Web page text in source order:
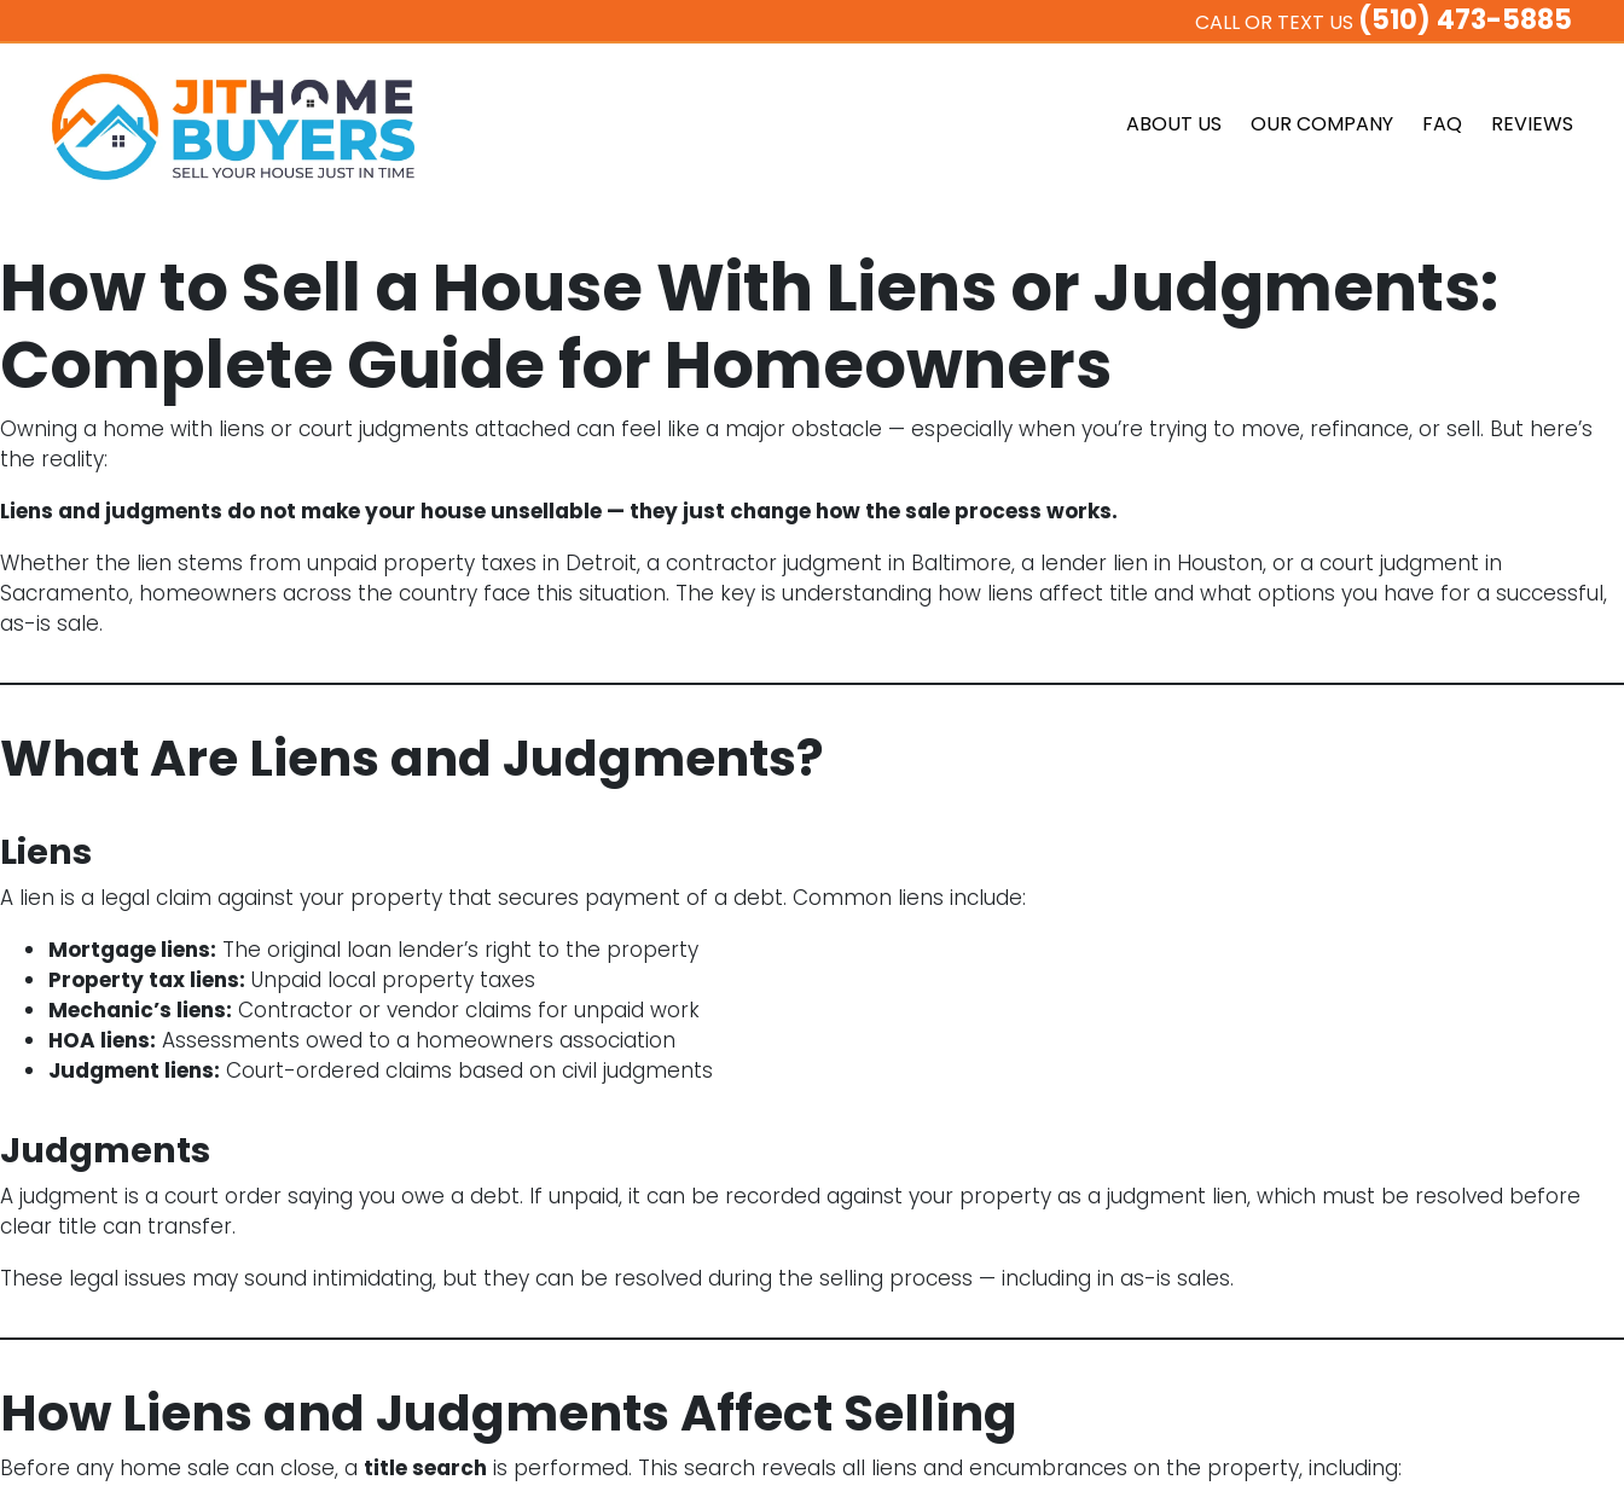
CALL OR TEXT US (510) 473-5885
ABOUT US OUR COMPANY FAQ REVIEWS
How to Sell a House With Liens or Judgments:
Complete Guide for Homeowners
Owning a home with liens or court judgments attached can feel like a major obstacle — especially when you’re trying to move, refinance, or sell. But here’s
the reality:
Liens and judgments do not make your house unsellable — they just change how the sale process works.
Whether the lien stems from unpaid property taxes in Detroit, a contractor judgment in Baltimore, a lender lien in Houston, or a court judgment in
Sacramento, homeowners across the country face this situation. The key is understanding how liens affect title and what options you have for a successful,
as-is sale.
What Are Liens and Judgments?
Liens
A lien is a legal claim against your property that secures payment of a debt. Common liens include:
Mortgage liens: The original loan lender’s right to the property
Property tax liens: Unpaid local property taxes
Mechanic’s liens: Contractor or vendor claims for unpaid work
HOA liens: Assessments owed to a homeowners association
Judgment liens: Court-ordered claims based on civil judgments
Judgments
A judgment is a court order saying you owe a debt. If unpaid, it can be recorded against your property as a judgment lien, which must be resolved before
clear title can transfer.
These legal issues may sound intimidating, but they can be resolved during the selling process — including in as-is sales.
How Liens and Judgments Affect Selling
Before any home sale can close, a title search is performed. This search reveals all liens and encumbrances on the property, including: